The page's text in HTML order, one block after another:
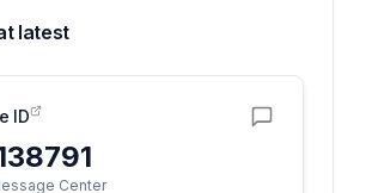
latest
ID
Center